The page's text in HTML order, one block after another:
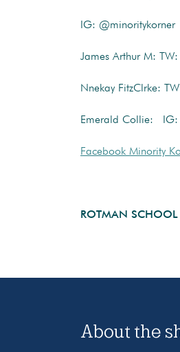
IG: @minoritykorner
James Arthur M:
Nnekay FitzClrke:
Emerald Collie: IG:
Facebook Minority
ROTMAN
About the